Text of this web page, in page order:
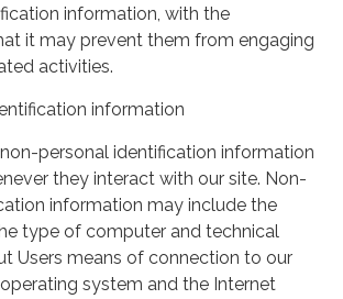
information, with the
it may prevent them from engaging
activities.
information
personal identification information
they interact with our site. Non-
information may include the
type of computer and technical
Users means of connection to our
system and the Internet